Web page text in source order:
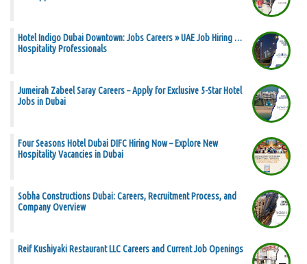
Hotel Indigo Dubai Downtown: Jobs Careers » UAE Job Hiring …
Hospitality Professionals
Jumeirah Zabeel Saray Careers – Apply for Exclusive 5-Star Hotel
Jobs in Dubai
Four Seasons Hotel Dubai DIFC Hiring Now – Explore New
Hospitality Vacancies in Dubai
Sobha Constructions Dubai: Careers, Recruitment Process, and
Company Overview
Reif Kushiyaki Restaurant LLC Careers and Current Job Openings